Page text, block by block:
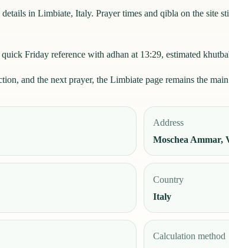
in Limbiate, Italy. Prayer times and qibla on the
Friday reference with adhan at 13:29, estimated
and the next prayer, the Limbiatepage remains the
Address
Moschea Ammar,
Country
Italy
Calculation method